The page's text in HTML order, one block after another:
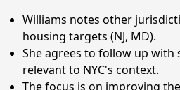
Williams notes other
housing targets (NJ, MD).
She agrees to follow up with
relevant to NYC's context.
The focus is on improving the